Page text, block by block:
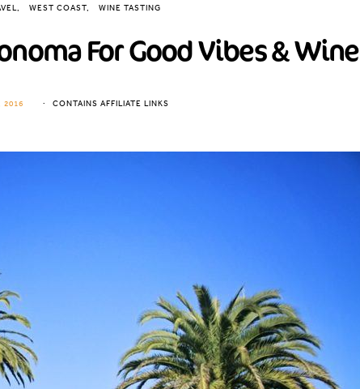
WEST COAST WINE TASTING
For Good Vibes & Wine
2016 CONTAINS AFFILIATE LINKS